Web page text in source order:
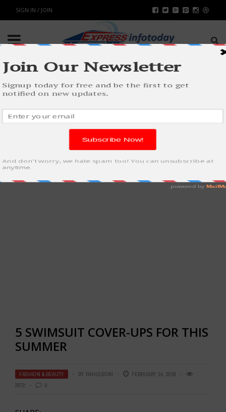
SIGN IN / JOIN
5 SWIMSUIT COVER-UPS FOR THIS
SUMMER
FASHION & BEAUTY BY RAHULSONI
FEBRUARY 14, 2018
2872
0